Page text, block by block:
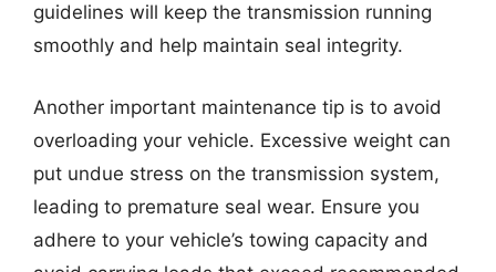
guidelines will keep the transmission running
smoothly and help maintain seal integrity.
Another important maintenance tip is to avoid
overloading your vehicle. Excessive weight can
put undue stress on the transmission system,
leading to premature seal wear. Ensure you
adhere to your vehicle’s towing capacity and